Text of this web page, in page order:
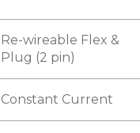
Re-wireable Flex &
Plug (2 pin)
Constant Current